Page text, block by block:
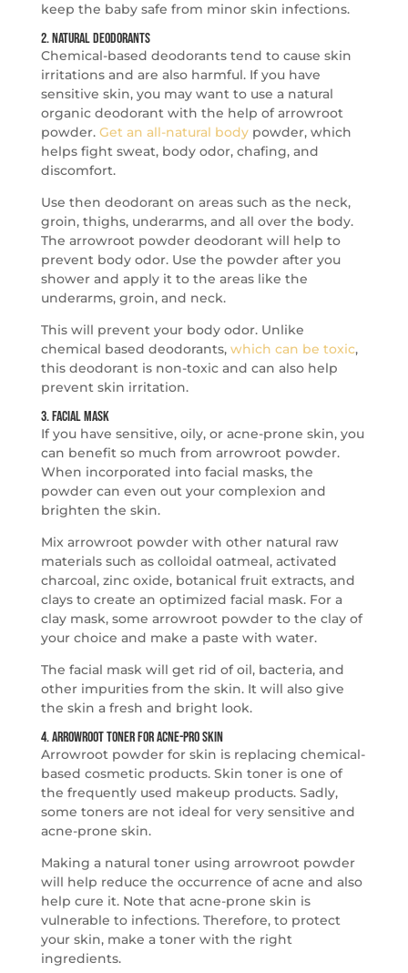
keep the baby safe from minor skin infections.
2. Natural Deodorants
Chemical-based deodorants tend to cause skin
irritations and are also harmful. If you have
sensitive skin, you may want to use a natural
organic deodorant with the help of arrowroot
powder. Get an all-natural bodypowder, which
helps fight sweat, body odor, chafing, and
discomfort.
Use then deodorant on areas such as the neck,
groin, thighs, underarms, and all over the body.
The arrowroot powder deodorant will help to
prevent body odor. Use the powder after you
shower and apply it to the areas like the
underarms, groin, and neck.
This will prevent your body odor. Unlike
chemical based deodorants, which can be toxic,
this deodorant is non-toxic and can also help
prevent skin irritation.
3. Facial Mask
If you have sensitive, oily, or acne-prone skin, you
can benefit so much from arrowroot powder.
When incorporated into facial masks, the
powder can even out your complexion and
brighten the skin.
Mix arrowroot powder with other natural raw
materials such as colloidal oatmeal, activated
charcoal, zinc oxide, botanical fruit extracts, and
clays to create an optimized facial mask. For a
clay mask, some arrowroot powder to the clay of
your choice and make a paste with water.
The facial mask will get rid of oil, bacteria, and
other impurities from the skin. It will also give
the skin a fresh and bright look.
4. Arrowroot Toner for Acne-Pro Skin
Arrowroot powder for skin is replacing chemical-
based cosmetic products. Skin toner is one of
the frequently used makeup products. Sadly,
some toners are not ideal for very sensitive and
acne-prone skin.
Making a natural toner using arrowroot powder
will help reduce the occurrence of acne and also
help cure it. Note that acne-prone skin is
vulnerable to infections. Therefore, to protect
your skin, make a toner with the right
ingredients.